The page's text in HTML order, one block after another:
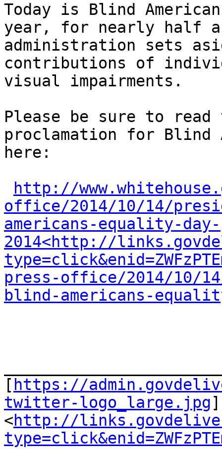
Today is Blind
year, for nearly half
administration sets
contributions of
visual impairments.
Please be sure to
proclamation for Blind
here:
http://
office/2014/10/14/
americans-equality-day-
2014<http://
press-office/2014/10/
blind-americans-
[ https://
twitter-logo_large.jpg]
<http://